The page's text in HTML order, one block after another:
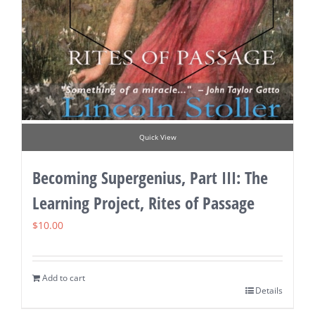
Quick View
Becoming Supergenius, Part III: The
Learning Project, Rites of Passage
$10.00
Add to cart
Details